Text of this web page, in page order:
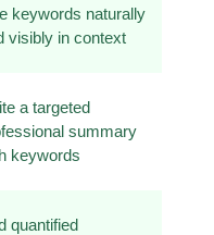
keywords naturally
visibly in context
a targeted
summary
keywords
quantified